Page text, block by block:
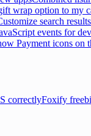
wrap option to my
search results
events for
Payment icons on
correctlyFoxify